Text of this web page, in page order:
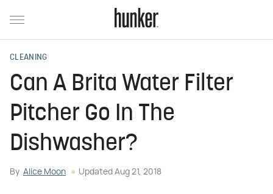
CLEANING
Can A Brita Water Filter
Pitcher Go In The
Dishwasher?
By Alice Moon Updated Aug 21, 2018